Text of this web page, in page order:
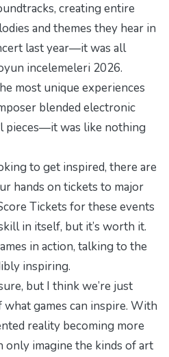
creating entire
and themes they hear in
last year—it was all
incelemeleri 2026.
most unique experiences
blended electronic
pieces—it was like nothing
to get inspired, there are
hands on tickets to major
Tickets forthese events
in itself, but it’s worth it.
in action, talking to the
inspiring.
but I think we’re just
games can inspire. With
reality becoming more
only imagine the kinds of art